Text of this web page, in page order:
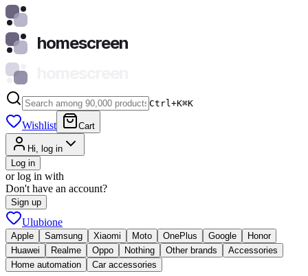
homescreen
Ctrl+K⌘K
Wishlist Cart
Hi, log in
Log in
or log in with
Don't have an account?
Sign up
Ulubione
Apple Samsung Xiaomi Moto OnePlus Google
Honor
Huawei
Realme Oppo Nothing Other brands
Accessories
Home automation
Car accessories